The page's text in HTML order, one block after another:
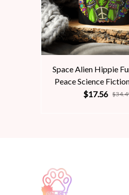
Space Alien Hippie
Peace Science
$17.56